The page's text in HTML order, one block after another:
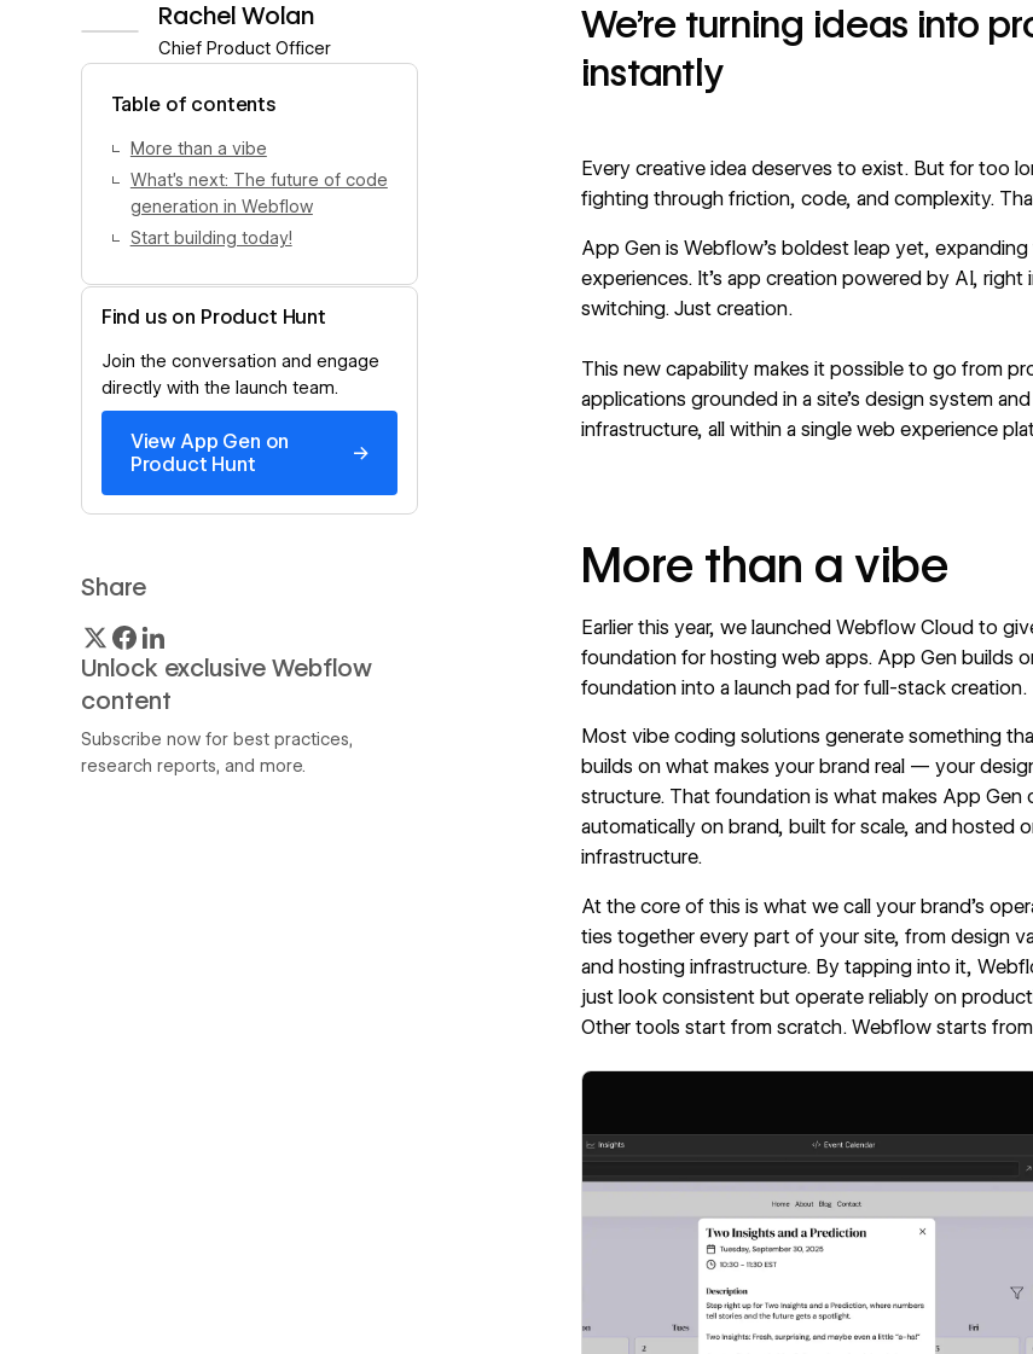
Rachel Wolan
Chief Product Officer
Table of contents
More than a vibe
What’s next: The future of code
generation in Webflow
Start building today!
Find us on Product Hunt
Join the conversation and engage
directly with the launch team.
View App Gen on
Product Hunt
→
Share
Unlock exclusive Webflow
content
Subscribe now for best practices,
research reports, and more.
We're turning ideas into
instantly
Every creative idea deserves to exist. But for too
fighting through friction, code, and complexity.
App Genis Webflow’s boldest leap yet,
experiences. It’s app creation powered by AI,
switching. Just creation.
This new capability makes it possible to go from
applications grounded in a site’s design system
infrastructure, all within a single web experience
More than a vibe
Earlier this year, we launched Webflow Cloudto
foundation for hosting web apps. App Gen builds
foundation into a launch pad for full-stack creation.
Most vibe coding solutions generate something
builds on what makes your brand real — your
structure. That foundation is what makes App
automatically on brand, built for scale, and hosted
infrastructure.
At the core of this is what we call your brand’s
ties together every part of your site, from design
and hosting infrastructure. By tapping into it,
just look consistent but operate reliably on
Other tools start from scratch. Webflow starts